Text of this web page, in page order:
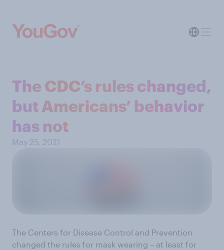
The CDC’s rules changed,
but Americans’ behavior
has not
May 25, 2021
The Centers for Disease Control and Prevention
changed the rules for mask wearing – at least for